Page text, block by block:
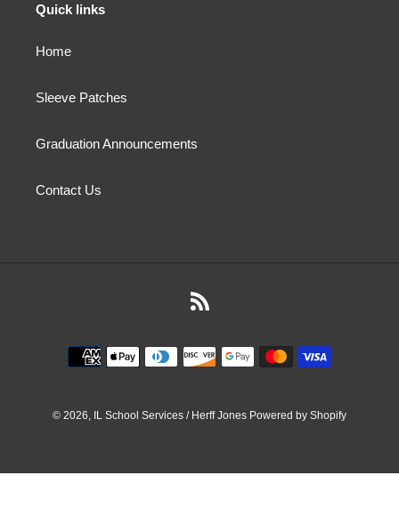
Quick links
Home
Sleeve Patches
Graduation Announcements
Contact Us
Payment
methods
© 2026, IL School Services / Herff Jones Powered by Shopify